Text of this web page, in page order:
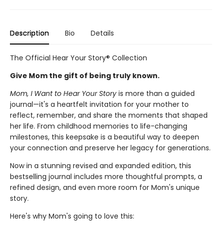
Description Bio Details
The Official Hear Your Story® Collection
Give Mom the gift of being truly known.
Mom, I Want to Hear Your Story is more than a guided
journal—it's a heartfelt invitation for your mother to
reflect, remember, and share the moments that shaped
her life. From childhood memories to life-changing
milestones, this keepsake is a beautiful way to deepen
your connection and preserve her legacy for generations.
Now in a stunning revised and expanded edition, this
bestselling journal includes more thoughtful prompts, a
refined design, and even more room for Mom's unique
story.
Here's why Mom's going to love this: